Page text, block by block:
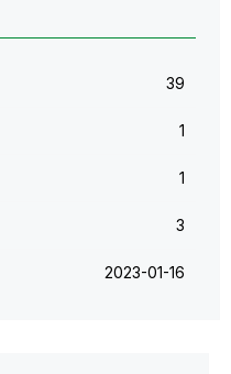
39
1
1
3
‎2023-01-16